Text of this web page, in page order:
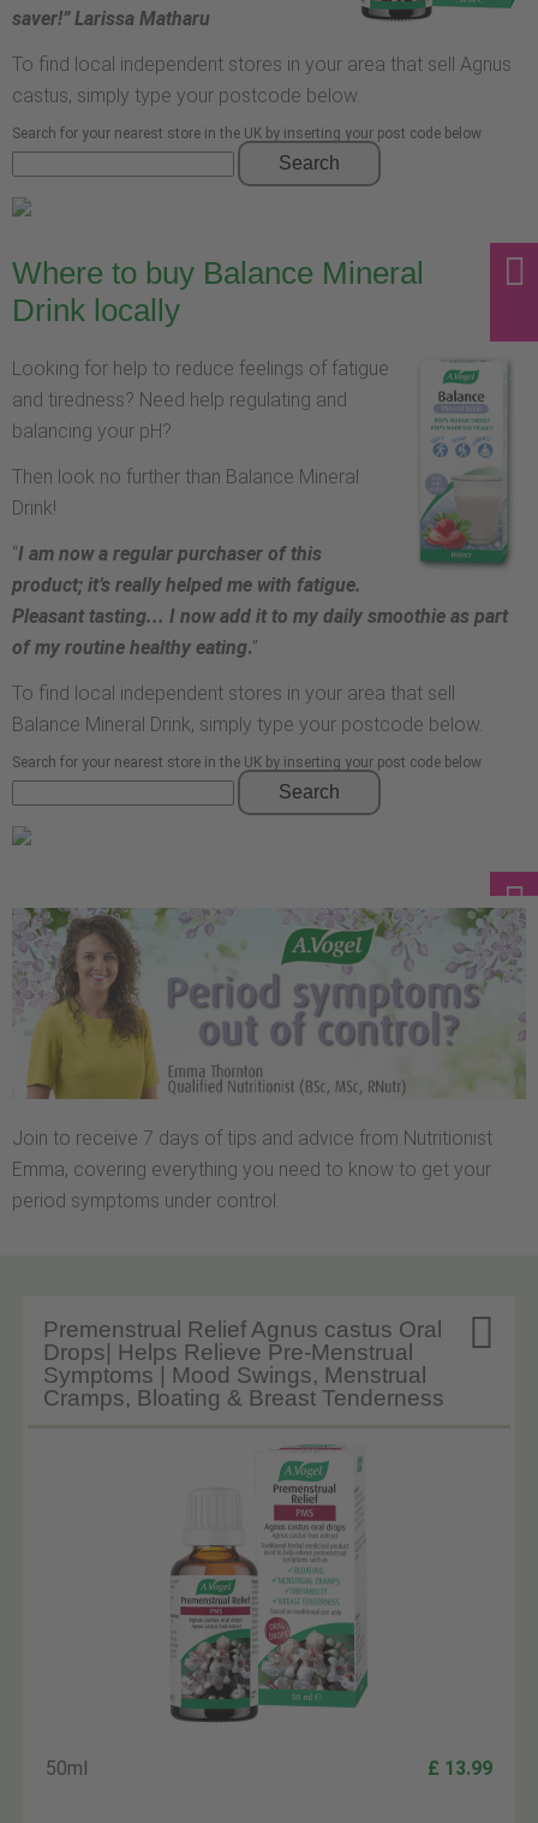
saver!” Larissa Matharu
To find local independent stores in your area that sell Agnus
castus, simply type your postcode below.
Search for your nearest store in the UK by inserting your post code below
Search
Where to buy Balance Mineral
Drink locally
Looking for help to reduce feelings of fatigue
and tiredness? Need help regulating and
balancing your pH?
Then look no further than Balance Mineral
Drink!
“I am now a regular purchaser of this
product; it’s really helped me with fatigue.
Pleasant tasting... I now add it to my daily smoothie as part
of my routine healthy eating.”
To find local independent stores in your area that sell
Balance Mineral Drink, simply type your postcode below.
Search for your nearest store in the UK by inserting your post code below
Search
Join to receive 7 days of tips and advice from Nutritionist
Emma, covering everything you need to know to get your
period symptoms under control.

Premenstrual Relief Agnus castus Oral
Drops| Helps Relieve Pre-Menstrual
Symptoms | Mood Swings, Menstrual
Cramps, Bloating & Breast Tenderness
50ml £ 13.99